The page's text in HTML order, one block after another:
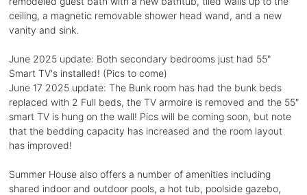
ceiling, a magnetic removable shower head wand, and a new
vanity and sink.
June 2025 update: Both secondary bedrooms just had 55"
Smart TV's installed! (Pics to come)
June 17 2025 update: The Bunk room has had the bunk beds
replaced with 2 Full beds, the TV armoire is removed and the 55"
smart TV is hung on the wall! Pics will be coming soon, but note
that the bedding capacity has increased and the room layout
has improved!
Summer House also offers a number of amenities including
shared indoor and outdoor pools, a hot tub, poolside gazebo,